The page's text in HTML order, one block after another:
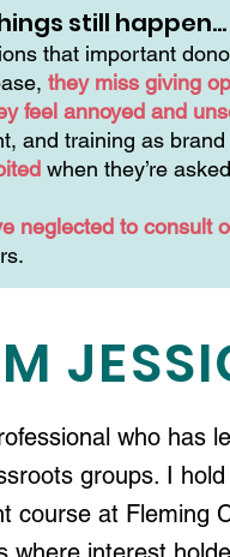
still happen…
that important
they miss giving
feel annoyed and
and training as
when they’re
neglected to consult
who has
groups. I
at Fleming